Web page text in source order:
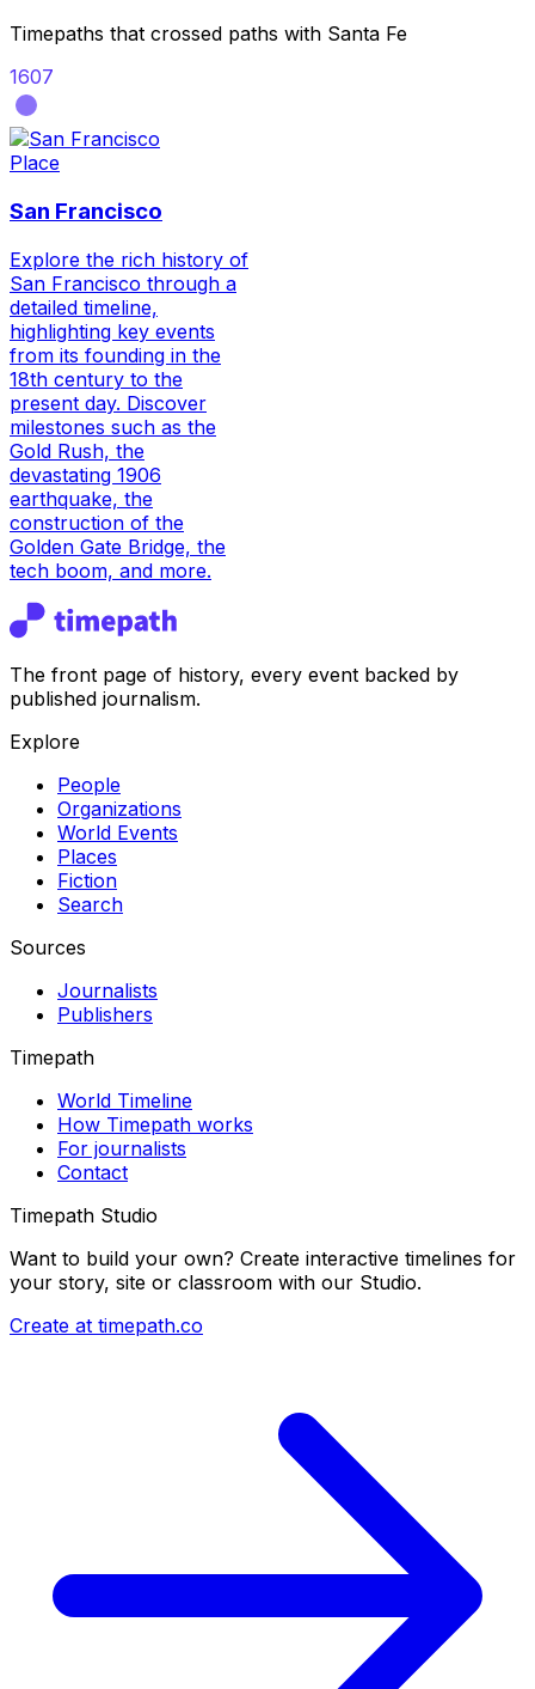
Timepaths that crossed paths with Santa Fe
1607
Place
San Francisco
Explore the rich history of
San Francisco through a
detailed timeline,
highlighting key events
from its founding in the
18th century to the
present day. Discover
milestones such as the
Gold Rush, the
devastating 1906
earthquake, the
construction of the
Golden Gate Bridge, the
tech boom, and more.
The front page of history, every event backed by
published journalism.
Explore
People
Organizations
World Events
Places
Fiction
Search
Sources
Journalists
Publishers
Timepath
World Timeline
How Timepath works
For journalists
Contact
Timepath Studio
Want to build your own? Create interactive timelines for
your story, site or classroom with our Studio.
Create at timepath.co